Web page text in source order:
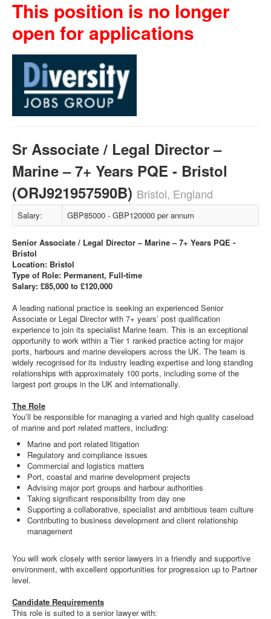
This position is no longer
open for applications
Sr Associate / Legal Director –
Marine – 7+ Years PQE - Bristol
(ORJ921957590B) Bristol, England
Salary: GBP85000 - GBP120000 per annum
Senior Associate / Legal Director – Marine – 7+ Years PQE -
Bristol
Location: Bristol
Type of Role: Permanent, Full-time
Salary: £85,000 to £120,000
A leading national practice is seeking an experienced Senior
Associate or Legal Director with 7+ years’ post qualification
experience to join its specialist Marine team. This is an exceptional
opportunity to work within a Tier 1 ranked practice acting for major
ports, harbours and marine developers across the UK. The team is
widely recognised for its industry leading expertise and long standing
relationships with approximately 100 ports, including some of the
largest port groups in the UK and internationally.
The Role
You’ll be responsible for managing a varied and high quality caseload
of marine and port related matters, including:
Marine and port related litigation
Regulatory and compliance issues
Commercial and logistics matters
Port, coastal and marine development projects
Advising major port groups and harbour authorities
Taking significant responsibility from day one
Supporting a collaborative, specialist and ambitious team culture
Contributing to business development and client relationship
management
You will work closely with senior lawyers in a friendly and supportive
environment, with excellent opportunities for progression up to Partner
level.
Candidate Requirements
This role is suited to a senior lawyer with: